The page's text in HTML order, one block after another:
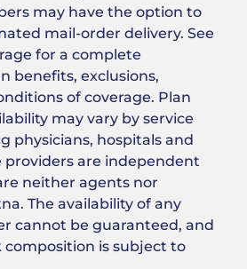
may have the option to
mail-order delivery. See
for a complete
benefits, exclusions,
of coverage. Plan
may vary by service
physicians, hospitals and
are independent
neither agents nor
The availability of any
cannot be guaranteed, and
is subject to